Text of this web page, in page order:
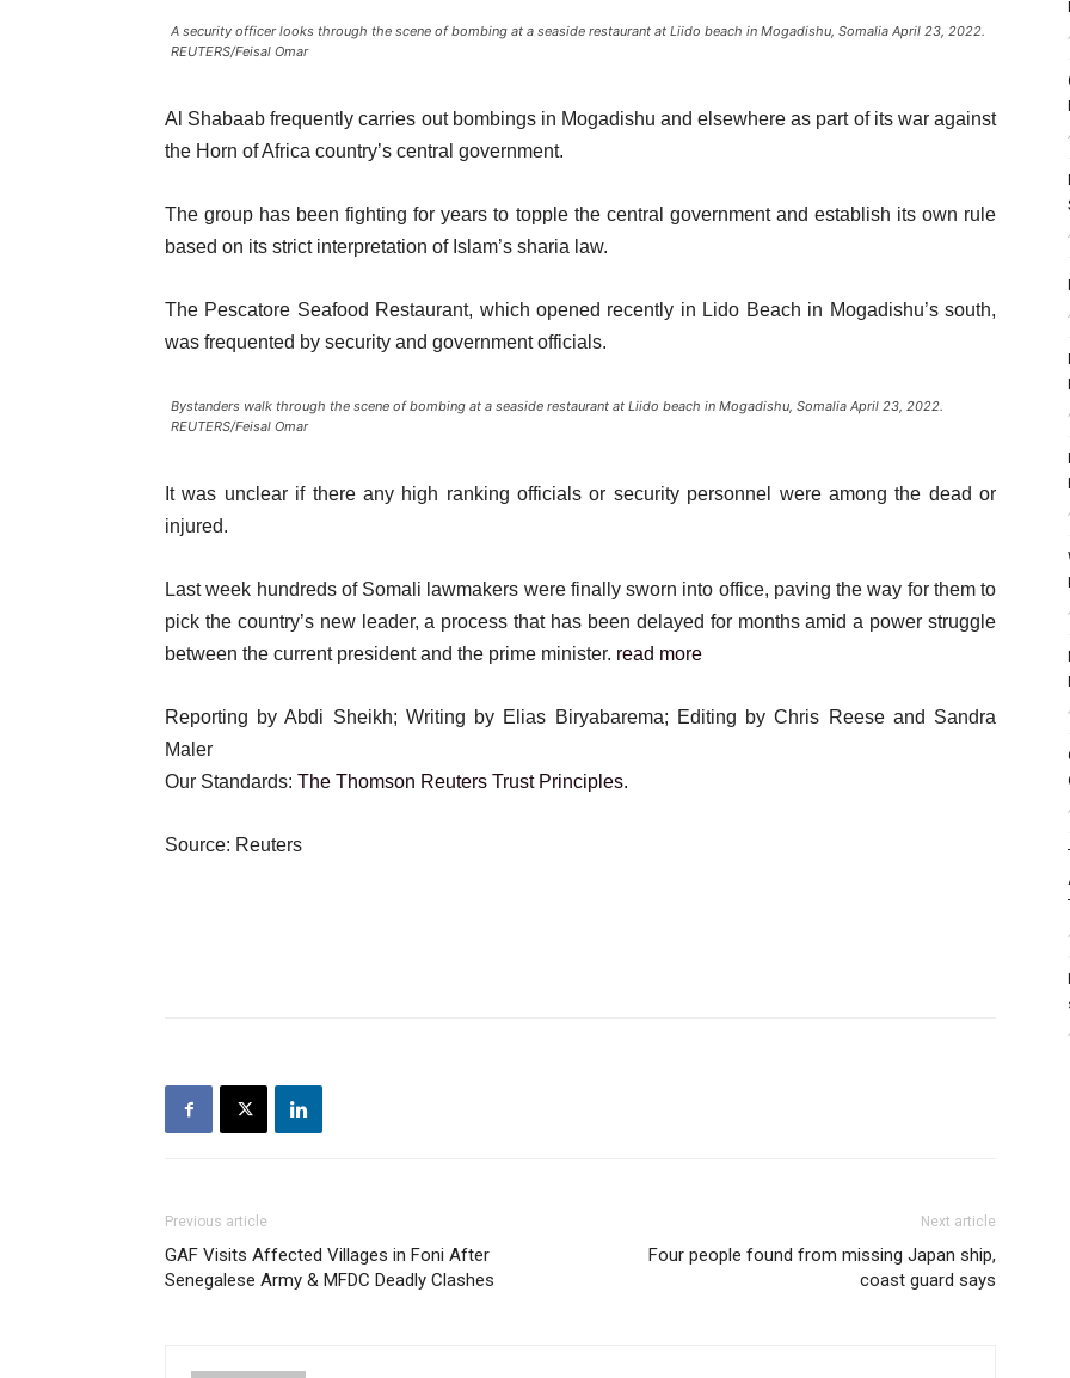
A security officer looks through the scene of bombing at a seaside restaurant at Liido beach in Mogadishu, Somalia April 23, 2022.
REUTERS/Feisal Omar
Al Shabaab frequently carries out bombings in Mogadishu and elsewhere as part of its war against
the Horn of Africa country’s central government.
The group has been fighting for years to topple the central government and establish its own rule
based on its strict interpretation of Islam’s sharia law.
The Pescatore Seafood Restaurant, which opened recently in Lido Beach in Mogadishu’s south,
was frequented by security and government officials.
Bystanders walk through the scene of bombing at a seaside restaurant at Liido beach in Mogadishu, Somalia April 23, 2022.
REUTERS/Feisal Omar
It was unclear if there any high ranking officials or security personnel were among the dead or
injured.
Last week hundreds of Somali lawmakers were finally sworn into office, paving the way for them to
pick the country’s new leader, a process that has been delayed for months amid a power struggle
between the current president and the prime minister. read more
Reporting by Abdi Sheikh; Writing by Elias Biryabarema; Editing by Chris Reese and Sandra
Maler
Our Standards: The Thomson Reuters Trust Principles.
Source: Reuters
Previous article
GAF Visits Affected Villages in Foni After
Senegalese Army & MFDC Deadly Clashes
Next article
Four people found from missing Japan ship,
coast guard says